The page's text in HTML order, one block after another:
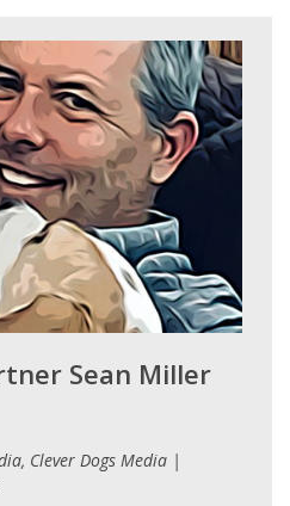
Sean Miller
Clever Dogs Media |